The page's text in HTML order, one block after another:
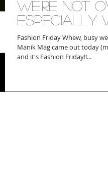
We're Not
Especially
Worn Like
Fashion Friday Whew, busy
Manik Mag came out today
and it's Fashion Friday!!...